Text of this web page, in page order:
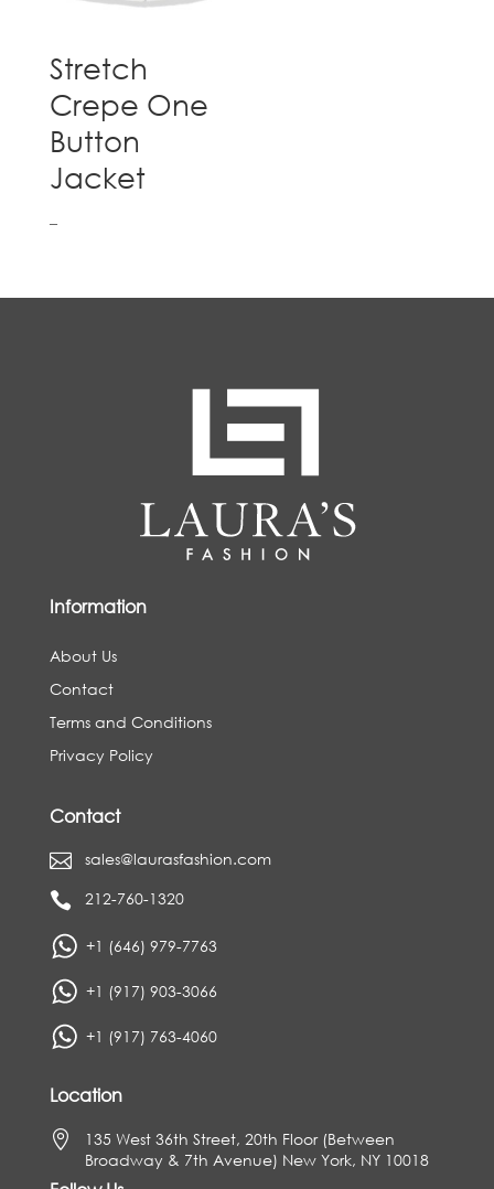
Stretch
Crepe One
Button
Jacket
–
Information
About Us
Contact
Terms and Conditions
Privacy Policy
Contact
 sales@laurasfashion.com
 212-760-1320
+1 (646) 979-7763
+1 (917) 903-3066
+1 (917) 763-4060
Location

135 West 36th Street, 20th Floor (Between
Broadway & 7th Avenue) New York, NY 10018